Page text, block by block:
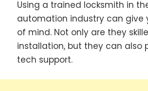
Using a trained locksmith in
automation industry can give
of mind. Not only are they
installation, but they can also
tech support.